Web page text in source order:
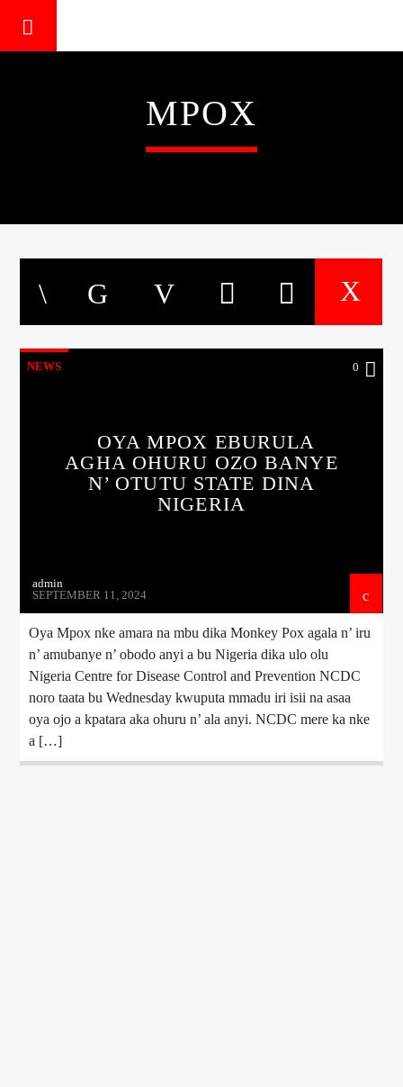
MPOX
NEWS 0
OYA MPOX EBURULA
AGHA OHURU OZO BANYE
N’ OTUTU STATE DINA
NIGERIA
admin
SEPTEMBER 11, 2024
Oya Mpox nke amara na mbu dika Monkey Pox agala n’ iru
n’ amubanye n’ obodo anyi a bu Nigeria dika ulo olu
Nigeria Centre for Disease Control and Prevention NCDC
noro taata bu Wednesday kwuputa mmadu iri isii na asaa
oya ojo a kpatara aka ohuru n’ ala anyi. NCDC mere ka nke
a […]